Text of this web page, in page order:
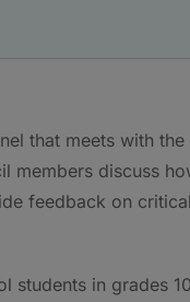
that meets with the
members discuss
feedback on
students in grades